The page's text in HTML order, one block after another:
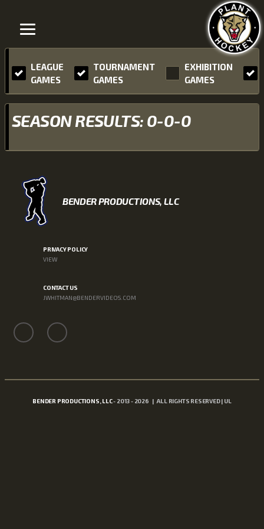
LEAGUE
GAMES
TOURNAMENT
GAMES
EXHIBITION
GAMES
SEASON RESULTS: 0-0-0
BENDER PRODUCTIONS, LLC
PRIVACY POLICY
VIEW
CONTACT US
JWHITMAN@BENDERVIDEOS.COM
BENDER PRODUCTIONS, LLC- 2013 - 2026 | ALL RIGHTS RESERVED | UL